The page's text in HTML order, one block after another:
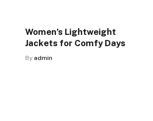
Women’s Lightweight
Jackets for Comfy Days
By admin